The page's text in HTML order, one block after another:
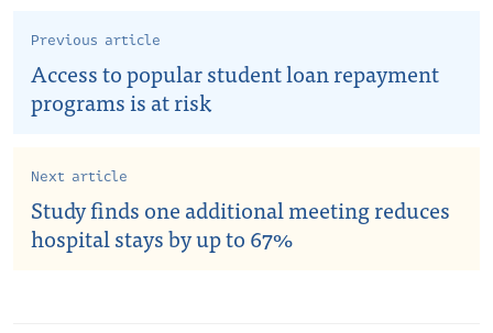
Previous article
Access to popular student loan repayment
programs is at risk
Next article
Study finds one additional meeting reduces
hospital stays by up to 67%